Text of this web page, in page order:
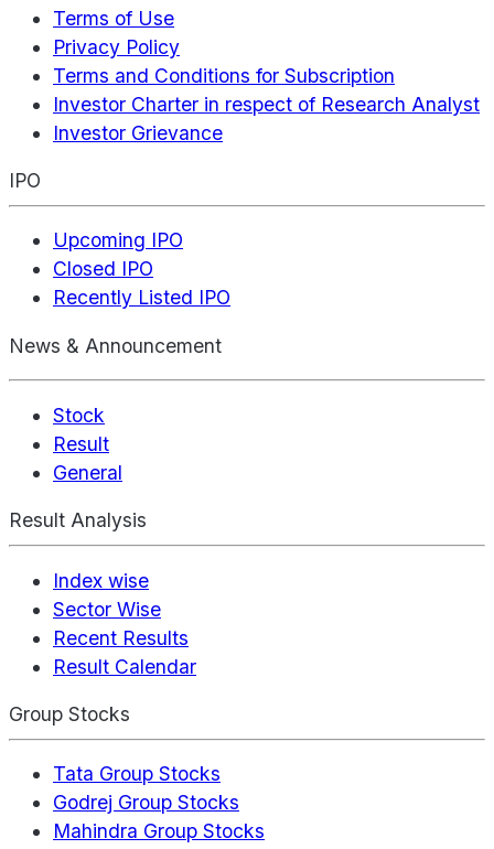
Terms of Use
Privacy Policy
Terms and Conditions for Subscription
Investor Charter in respect of Research Analyst
Investor Grievance
IPO
Upcoming IPO
Closed IPO
Recently Listed IPO
News & Announcement
Stock
Result
General
Result Analysis
Index wise
Sector Wise
Recent Results
Result Calendar
Group Stocks
Tata Group Stocks
Godrej Group Stocks
Mahindra Group Stocks